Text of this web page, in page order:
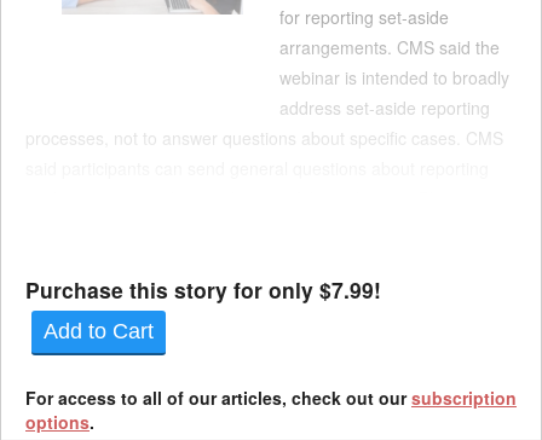
for reporting set-aside
arrangements. CMS said the
webinar is intended to broadly
address set-aside reporting
processes, not to answer questions about specific cases. CMS
Purchase this story for only $7.99!
Add to Cart
For access to all of our articles, check out oursubscription
options.